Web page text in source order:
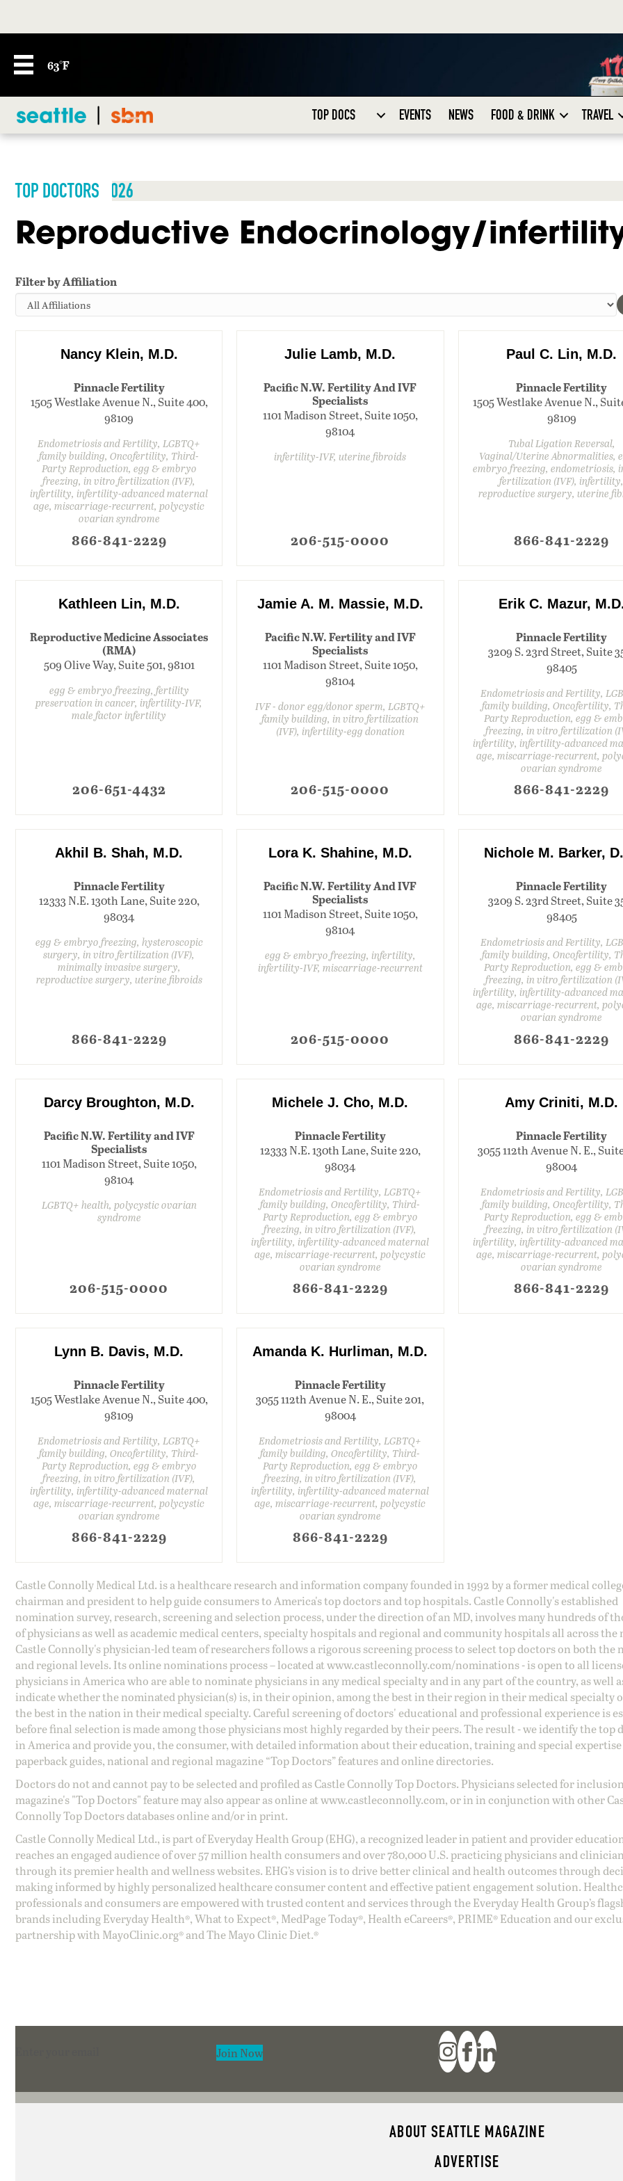
63°F
TOP DOCS EVENTS NEWS FOOD & DRINK TRAVEL
TOP DOCTORS 2026
Reproductive Endocrinology/
Filter by Affiliation
Nancy Klein, M.D.
Pinnacle Fertility
1505 Westlake Avenue N., Suite 400,
98109
Endometriosis and Fertility, LGBTQ+
family building, Oncofertility, Third-
Party Reproduction, egg & embryo
freezing, in vitro fertilization (IVF),
infertility, infertility-advanced maternal
age, miscarriage-recurrent, polycystic
ovarian syndrome
866-841-2229
Julie Lamb, M.D.
Pacific N.W. Fertility And IVF
Specialists
1101 Madison Street, Suite 1050,
98104
infertility-IVF, uterine fibroids
206-515-0000
Paul C. Lin, M.D.
Pinnacle Fertility
1505 Westlake Avenue N.,
98109
Tubal Ligation Reversal,
Vaginal/Uterine Abnormalities,
embryo freezing, endometriosis,
fertilization (IVF), infertility,
reproductive surgery, uterine
866-841-2229
Kathleen Lin, M.D.
Reproductive Medicine Associates
(RMA)
509 Olive Way, Suite 501, 98101
egg & embryo freezing, fertility
preservation in cancer, infertility-IVF,
male factor infertility
206-651-4432
Jamie A. M. Massie, M.D.
Pacific N.W. Fertility and IVF
Specialists
1101 Madison Street, Suite 1050,
98104
IVF - donor egg/donor sperm, LGBTQ+
family building, in vitro fertilization
(IVF), infertility-egg donation
206-515-0000
Erik C. Mazur,
Pinnacle Fertility
3209 S. 23rd Street, Suite
98405
Endometriosis and Fertility,
family building, Oncofertility,
Party Reproduction, egg &
freezing, in vitro fertilization
infertility, infertility-advanced
age, miscarriage-recurrent,
ovarian syndrome
866-841-2229
Akhil B. Shah, M.D.
Pinnacle Fertility
12333 N.E. 130th Lane, Suite 220,
98034
egg & embryo freezing, hysteroscopic
surgery, in vitro fertilization (IVF),
minimally invasive surgery,
reproductive surgery, uterine fibroids
866-841-2229
Lora K. Shahine, M.D.
Pacific N.W. Fertility And IVF
Specialists
1101 Madison Street, Suite 1050,
98104
egg & embryo freezing, infertility,
infertility-IVF, miscarriage-recurrent
206-515-0000
Nichole M. Barker,
Pinnacle Fertility
3209 S. 23rd Street, Suite
98405
Endometriosis and Fertility,
family building, Oncofertility,
Party Reproduction, egg &
freezing, in vitro fertilization
infertility, infertility-advanced
age, miscarriage-recurrent,
ovarian syndrome
866-841-2229
Darcy Broughton, M.D.
Pacific N.W. Fertility and IVF
Specialists
1101 Madison Street, Suite 1050,
98104
LGBTQ+ health, polycystic ovarian
syndrome
206-515-0000
Michele J. Cho, M.D.
Pinnacle Fertility
12333 N.E. 130th Lane, Suite 220,
98034
Endometriosis and Fertility, LGBTQ+
family building, Oncofertility, Third-
Party Reproduction, egg & embryo
freezing, in vitro fertilization (IVF),
infertility, infertility-advanced maternal
age, miscarriage-recurrent, polycystic
ovarian syndrome
866-841-2229
Amy Criniti, M.D.
Pinnacle Fertility
3055 112th Avenue N. E.,
98004
Endometriosis and Fertility,
family building, Oncofertility,
Party Reproduction, egg &
freezing, in vitro fertilization
infertility, infertility-advanced
age, miscarriage-recurrent,
ovarian syndrome
866-841-2229
Lynn B. Davis, M.D.
Pinnacle Fertility
1505 Westlake Avenue N., Suite 400,
98109
Endometriosis and Fertility, LGBTQ+
family building, Oncofertility, Third-
Party Reproduction, egg & embryo
freezing, in vitro fertilization (IVF),
infertility, infertility-advanced maternal
age, miscarriage-recurrent, polycystic
ovarian syndrome
866-841-2229
Amanda K. Hurliman, M.D.
Pinnacle Fertility
3055 112th Avenue N. E., Suite 201,
98004
Endometriosis and Fertility, LGBTQ+
family building, Oncofertility, Third-
Party Reproduction, egg & embryo
freezing, in vitro fertilization (IVF),
infertility, infertility-advanced maternal
age, miscarriage-recurrent, polycystic
ovarian syndrome
866-841-2229
Castle Connolly Medical Ltd. is a healthcare research and information company founded in 1992 by a former medical
chairman and president to help guide consumers to America's top doctors and top hospitals. Castle Connolly's established
nomination survey, research, screening and selection process, under the direction of an MD, involves many hundreds of
of physicians as well as academic medical centers, specialty hospitals and regional and community hospitals all across the
Castle Connolly's physician-led team of researchers follows a rigorous screening process to select top doctors on both the
and regional levels. Its online nominations process – located atwww.castleconnolly.com/nominations- is open to all
physicians in America who are able to nominate physicians in any medical specialty and in any part of the country, as well
indicate whether the nominated physician(s) is, in their opinion, among the best in their region in their medical specialty
the best in the nation in their medical specialty. Careful screening of doctors' educational and professional experience is
before final selection is made among those physicians most highly regarded by their peers. The result - we identify the top
in America and provide you, the consumer, with detailed information about their education, training and special
paperback guides, national and regional magazine “Top Doctors” features and online directories.
Doctors do not and cannot pay to be selected and profiled as Castle Connolly Top Doctors. Physicians selected for
magazine's "Top Doctors" feature may also appear as online atwww.castleconnolly.com, or in in conjunction with other
Connolly Top Doctors databases online and/or in print.
Castle Connolly Medical Ltd., is part of Everyday Health Group (EHG), a recognized leader in patient and provider
reaches an engaged audience of over 57 million health consumers and over 780,000 U.S. practicing physicians and
through its premier health and wellness websites. EHG’s vision is to drive better clinical and health outcomes through
making informed by highly personalized healthcare consumer content and effective patient engagement solution.
professionals and consumers are empowered with trusted content and services through the Everyday Health Group’s
brands including Everyday Health®, What to Expect®, MedPage Today®, Health eCareers®, PRIME® Education and our
partnership with MayoClinic.org® and The Mayo Clinic Diet.®
Join Now
ABOUT SEATTLE MAGAZINE
ADVERTISE